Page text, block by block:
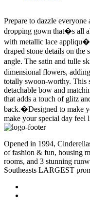
Prepare to dazzle
dropping gown that�s all
with metallic lace
draped stone details on the
angle. The satin and tulle
dimensional flowers,
totally swoon-worthy. This
detachable bow and
that adds a touch of glitz
back.�Designed to make
make your special day feel
Opened in 1994,
of fashion & fun, housing
rooms, and 3 stunning
Southeasts LARGEST